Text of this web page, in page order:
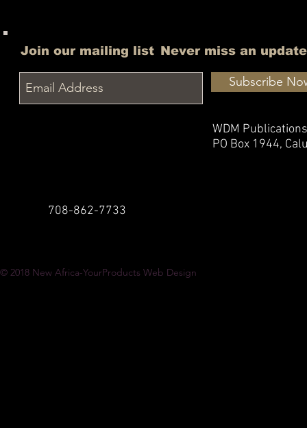
Join our mailing list Never miss an update
Subscribe
WDM Publications
PO Box 1944,
708-862-7733
© 2018 New Africa-YourProducts Web Design